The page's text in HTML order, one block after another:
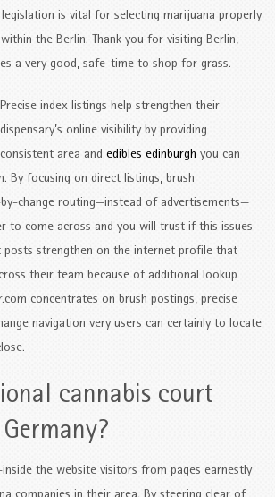
legislation is vital for selecting marijuana properly
the Berlin. Thank you for visiting Berlin,
a very good, safe-time to shop for grass.
Precise index listings help strengthen their
dispensary’s online visibility by providing
consistent area and edibles edinburgh you can
By focusing on direct listings, brush
change routing—instead of advertisements—
to come across and you will trust if this issues
posts strengthen on the internet profile that
their team because of additional lookup
concentrates on brush postings, precise
navigation very users can certainly to locate
cannabis court
the website visitors from pages earnestly